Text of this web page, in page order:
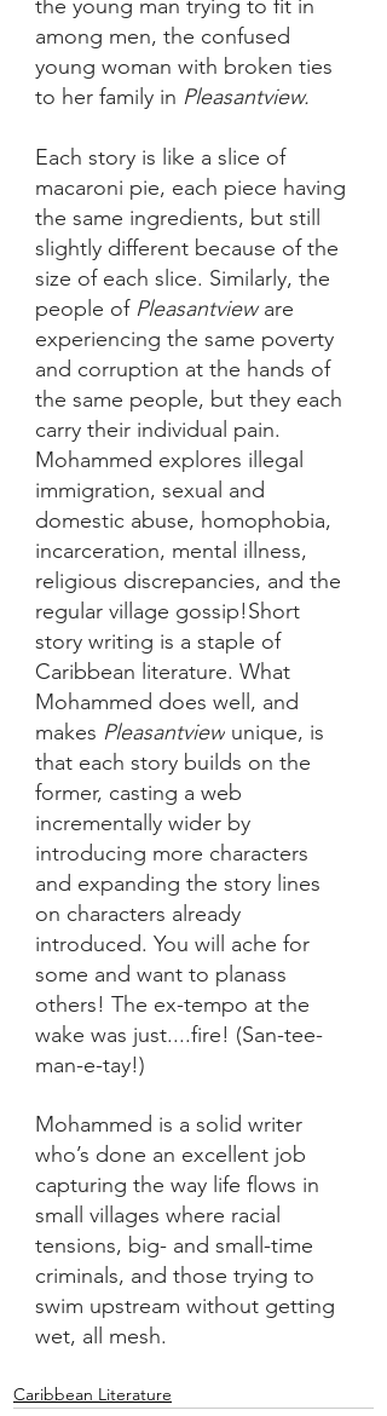
the young man trying to fit in
among men, the confused
young woman with broken ties
to her family in Pleasantview.
Each story is like a slice of
macaroni pie, each piece having
the same ingredients, but still
slightly different because of the
size of each slice. Similarly, the
people of Pleasantview are
experiencing the same poverty
and corruption at the hands of
the same people, but they each
carry their individual pain.
Mohammed explores illegal
immigration, sexual and
domestic abuse, homophobia,
incarceration, mental illness,
religious discrepancies, and the
regular village gossip!Short
story writing is a staple of
Caribbean literature. What
Mohammed does well, and
makes Pleasantview unique, is
that each story builds on the
former, casting a web
incrementally wider by
introducing more characters
and expanding the story lines
on characters already
introduced. You will ache for
some and want to planass
others! The ex-tempo at the
wake was just....fire! (San-tee-
man-e-tay!)
Mohammed is a solid writer
who’s done an excellent job
capturing the way life flows in
small villages where racial
tensions, big- and small-time
criminals, and those trying to
swim upstream without getting
wet, all mesh.
Caribbean Literature